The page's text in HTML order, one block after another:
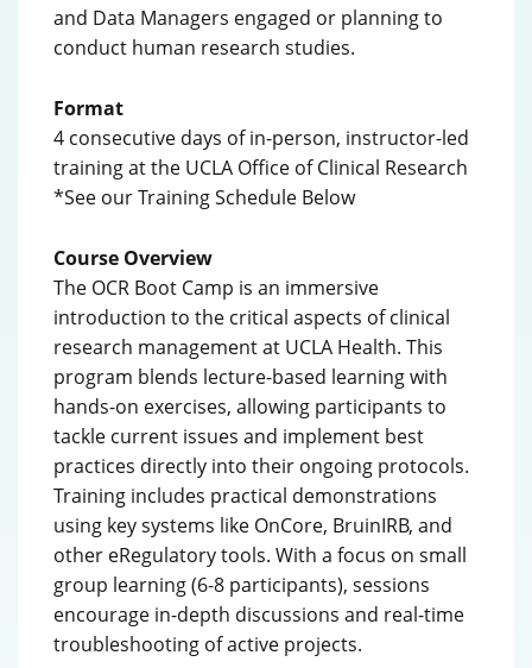
and Data Managers engaged or planning to
conduct human research studies.
Format
4 consecutive days of in-person, instructor-led
training at the UCLA Office of Clinical Research
*See our Training Schedule Below
Course Overview
The OCR Boot Camp is an immersive
introduction to the critical aspects of clinical
research management at UCLA Health. This
program blends lecture-based learning with
hands-on exercises, allowing participants to
tackle current issues and implement best
practices directly into their ongoing protocols.
Training includes practical demonstrations
using key systems like OnCore, BruinIRB, and
other eRegulatory tools. With a focus on small
group learning (6-8 participants), sessions
encourage in-depth discussions and real-time
troubleshooting of active projects.